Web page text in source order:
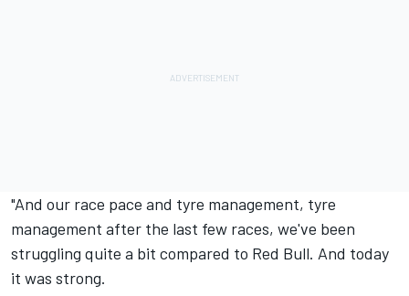
"And our race pace and tyre management, tyre
management after the last few races, we've been
struggling quite a bit compared to Red Bull. And today
it was strong.